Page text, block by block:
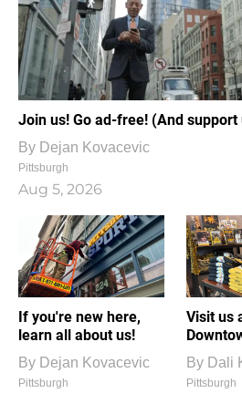
Join us! Go ad-free! (And support
By Dejan Kovacevic
Pittsburgh
Aug 5, 2026
If you're new here,
learn all about us!
By Dejan Kovacevic
Pittsburgh
Visit us
By Dali
Pittsburgh